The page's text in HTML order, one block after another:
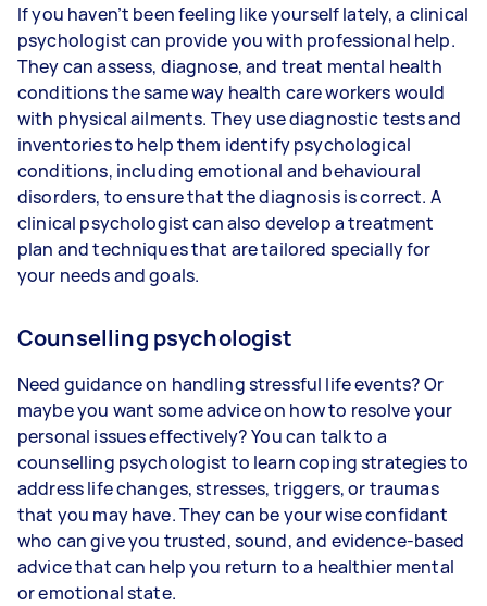
If you haven’t been feeling like yourself lately, a clinical
psychologist can provide you with professional help.
They can assess, diagnose, and treat mental health
conditions the same way health care workers would
with physical ailments. They use diagnostic tests and
inventories to help them identify psychological
conditions, including emotional and behavioural
disorders, to ensure that the diagnosis is correct. A
clinical psychologist can also develop a treatment
plan and techniques that are tailored specially for
your needs and goals.
Counselling psychologist
Need guidance on handling stressful life events? Or
maybe you want some advice on how to resolve your
personal issues effectively? You can talk to a
counselling psychologist to learn coping strategies to
address life changes, stresses, triggers, or traumas
that you may have. They can be your wise confidant
who can give you trusted, sound, and evidence-based
advice that can help you return to a healthier mental
or emotional state.